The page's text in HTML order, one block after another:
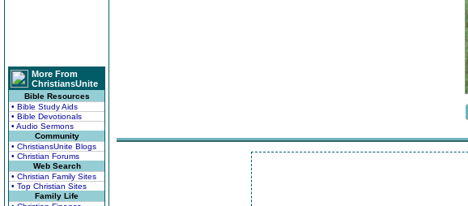
More From
ChristiansUnite
Bible Resources
• Bible Study Aids
• Bible Devotionals
• Audio Sermons
Community
• ChristiansUnite Blogs
• Christian Forums
Web Search
• Christian Family Sites
• Top Christian Sites
Family Life